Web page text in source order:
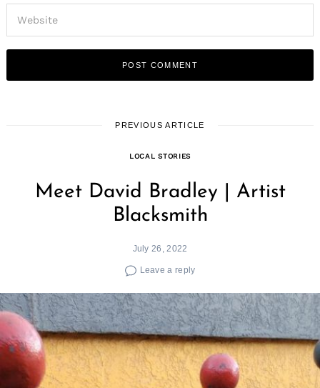
PREVIOUS ARTICLE
LOCAL STORIES
Meet David Bradley | Artist
Blacksmith
July 26, 2022
Leave a reply